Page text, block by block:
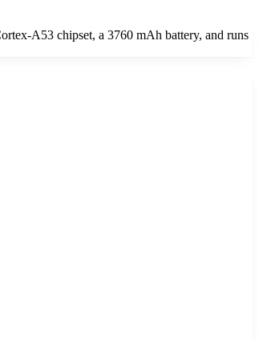
A53 chipset, a 3760 mAh battery, and runs